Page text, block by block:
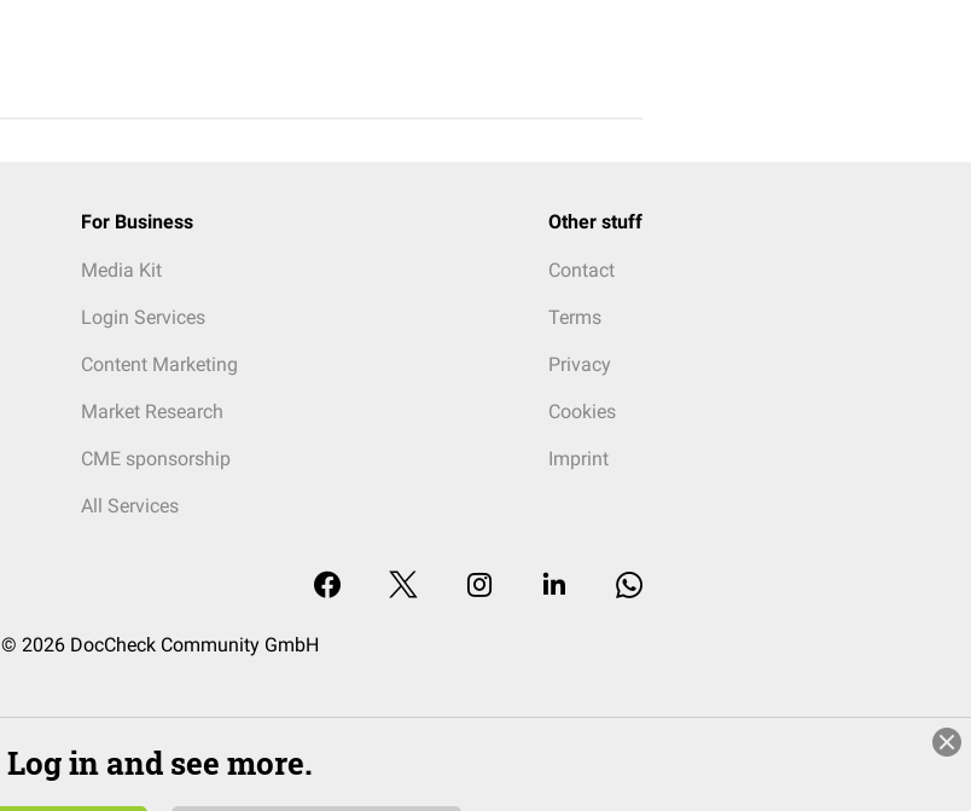
For Business
Media Kit
Login Services
Content Marketing
Market Research
CME sponsorship
All Services
Other stuff
Contact
Terms
Privacy
Cookies
Imprint
© 2026 DocCheck Community GmbH
Log in and see more.